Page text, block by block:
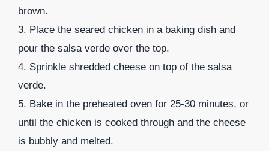
brown.
3. Place the seared chicken in a baking dish and
pour the salsa verde over the top.
4. Sprinkle shredded cheese on top of the salsa
verde.
5. Bake in the preheated oven for 25-30 minutes, or
until the chicken is cooked through and the cheese
is bubbly and melted.